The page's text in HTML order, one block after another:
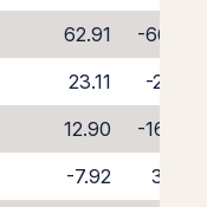
62.91
-66.91
23.11
-27.11
12.90
-16.90
-7.92
3.46